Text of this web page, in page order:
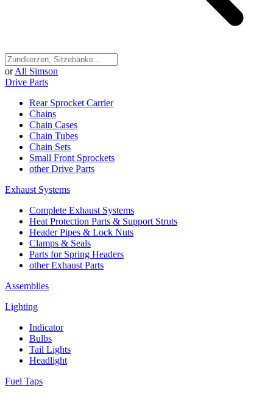
or All Simson
Drive Parts
Rear Sprocket Carrier
Chains
Chain Cases
Chain Tubes
Chain Sets
Small Front Sprockets
other Drive Parts
Exhaust Systems
Complete Exhaust Systems
Heat Protection Parts & Support Struts
Header Pipes & Lock Nuts
Clamps & Seals
Parts for Spring Headers
other Exhaust Parts
Assemblies
Lighting
Indicator
Bulbs
Tail Lights
Headlight
Fuel Taps